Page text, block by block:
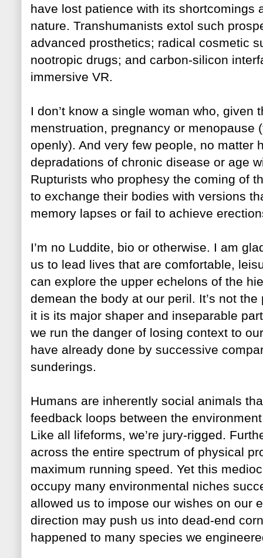
have lost patience with its shortcomings
nature. Transhumanists extol such
advanced prosthetics; radical cosmetic
nootropic drugs; and carbon-silicon
immersive VR.
I don’t know a single woman who, given
menstruation, pregnancy or menopause
openly). And very few people, no matter
depradations of chronic disease or age
Rupturists who prophesy the coming of
to exchange their bodies with versions
memory lapses or fail to achieve
I’m no Luddite, bio or otherwise. I am
us to lead lives that are comfortable,
can explore the upper echelons of the
demean the body at our peril. It’s not
it is its major shaper and inseparable
we run the danger of losing context to
have already done by successive
sunderings.
Humans are inherently social animals
feedback loops between the
Like all lifeforms, we’re jury-rigged.
across the entire spectrum of physical
maximum running speed. Yet this
occupy many environmental niches
allowed us to impose our wishes on our
direction may push us into dead-end
happened to many species we